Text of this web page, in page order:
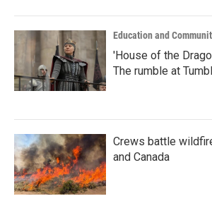
Education and
'House of the
The rumble at
Crews battle
and Canada